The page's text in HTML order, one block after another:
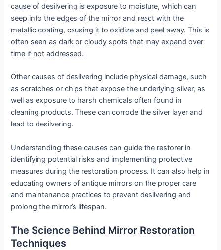
cause of desilvering is exposure to moisture, which can
seep into the edges of the mirror and react with the
metallic coating, causing it to oxidize and peel away. This is
often seen as dark or cloudy spots that may expand over
time if not addressed.
Other causes of desilvering include physical damage, such
as scratches or chips that expose the underlying silver, as
well as exposure to harsh chemicals often found in
cleaning products. These can corrode the silver layer and
lead to desilvering.
Understanding these causes can guide the restorer in
identifying potential risks and implementing protective
measures during the restoration process. It can also help in
educating owners of antique mirrors on the proper care
and maintenance practices to prevent desilvering and
prolong the mirror’s lifespan.
The Science Behind Mirror Restoration
Techniques